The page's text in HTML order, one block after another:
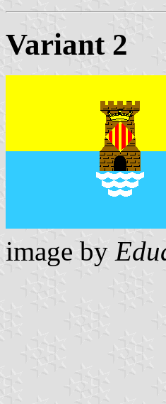
Variant 2
image by